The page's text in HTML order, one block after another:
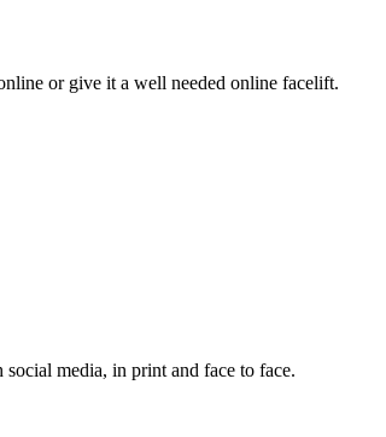
or give it a well needed online facelift.
media, in print and face to face.